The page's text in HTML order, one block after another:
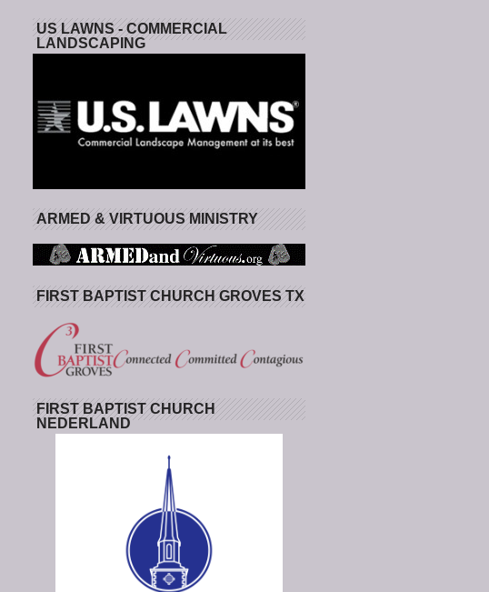
US LAWNS - COMMERCIAL
LANDSCAPING
ARMED & VIRTUOUS MINISTRY
FIRST BAPTIST CHURCH GROVES TX
FIRST BAPTIST CHURCH
NEDERLAND